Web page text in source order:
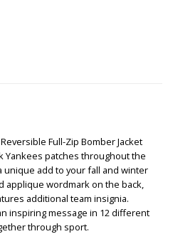
Full-Zip Bomber Jacket
patches throughout the
unique add to your fall and winter
applique wordmark on the back,
additional team insignia.
inspiring message in 12 different
through sport.